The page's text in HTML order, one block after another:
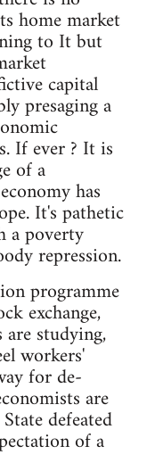
home market
to It but
capital
presaging a
If ever ? It is
of a
has
It's pathetic
a poverty
repression.
programme
exchange,
studying,
workers'
for de-
are
defeated
of a